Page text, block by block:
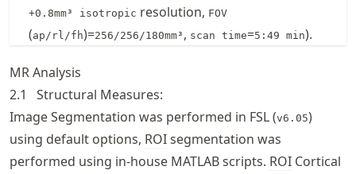
+0.8mm³ isotropic resolution, FOV
(ap/rl/fh)=256/256/180mm³ , scan time=5:49 min).
MR Analysis
2.1
Structural Measures:
Image Segmentation was performed in FSL (v6.05)
using default options, ROIsegmentation was
performed using in-house MATLAB scripts. ROI Cortical